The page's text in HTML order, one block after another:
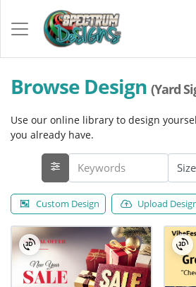
Browse Design (Yard
Use our online library to design
you already have.
Custom Design Upload